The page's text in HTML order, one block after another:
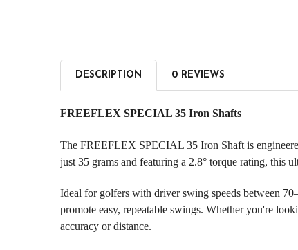
DESCRIPTION 0 REVIEWS
FREEFLEX SPECIAL 35 Iron Shafts
The FREEFLEX SPECIAL 35 Iron Shaft is
just 35 grams and featuring a 2.8° torque rating, this
Ideal for golfers with driver swing speeds between
promote easy, repeatable swings. Whether you're
accuracy or distance.